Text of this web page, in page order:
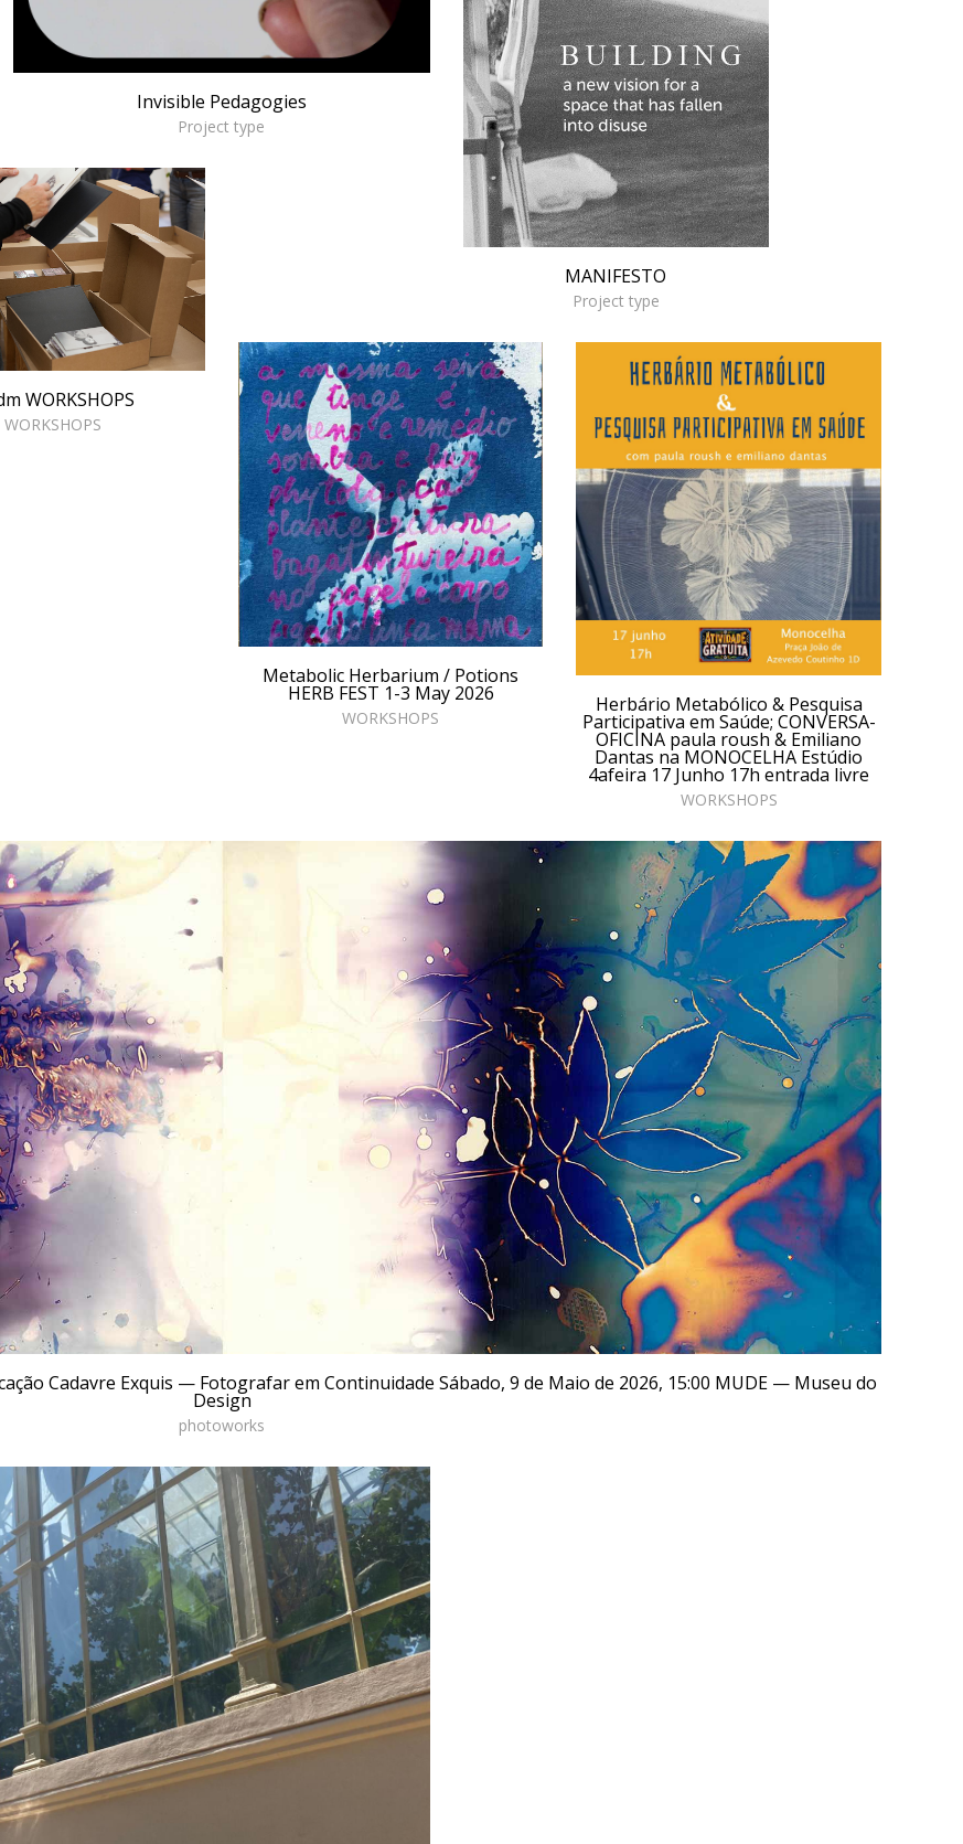
Invisible Pedagogies
Project type
MANIFESTO
Project type
WORKSHOPS
WORKSHOPS
Metabolic Herbarium / Potions
HERB FEST 1-3 May 2026
WORKSHOPS
Herbário Metabólico & Pesquisa
Participativa em Saúde; CONVERSA-
OFICINA paula roush & Emiliano
Dantas na MONOCELHA Estúdio
4afeira 17 Junho 17h entrada livre
WORKSHOPS
Cadavre Exquis — Fotografar em Continuidade Sábado, 9 de Maio de 2026, 15:00 MUDE — Museu do
Design
photoworks
for reading